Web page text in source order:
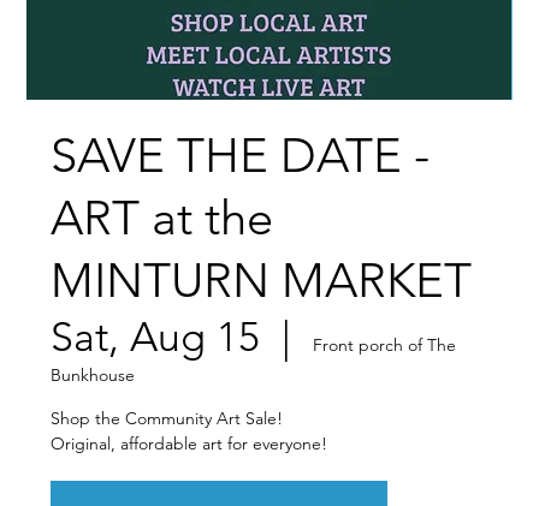
SAVE THE DATE -
ART at the
MINTURN MARKET
Sat, Aug 15
  |
Front porch of The
Bunkhouse
Shop the Community Art Sale!
Original, affordable art for everyone!